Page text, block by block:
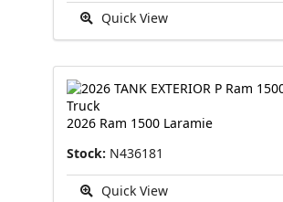
Quick View
2026 Ram 1500 Laramie
Stock: N436181
Quick View